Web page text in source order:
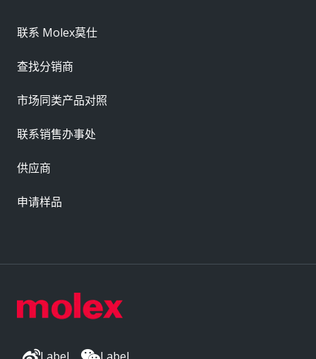
联系 Molex莫仕
查找分销商
市场同类产品对照
联系销售办事处
供应商
申请样品